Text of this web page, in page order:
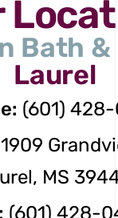
Bath
Laurel
(601)
1909
MS
(601) 428-